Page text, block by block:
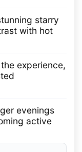
starry
with hot
experience,
evenings
active